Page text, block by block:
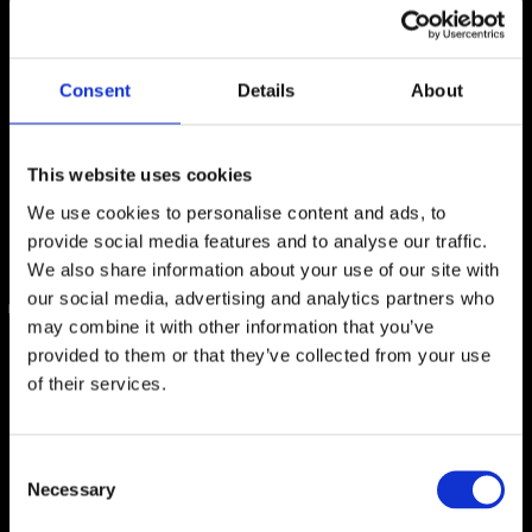
Consent Details About
This website uses cookies
We use cookies to personalise content and ads, to
provide social media features and to analyse our traffic.
We also share information about your use of our site with
our social media, advertising and analytics partners who
may combine it with other information that you’ve
provided to them or that they’ve collected from your use
of their services.
Selection
Necessary
FREQUENTLY ASKED
QUESTIONS
Please read our FAQ page to prepare for your cruise.
Important policies and guidelines are also included